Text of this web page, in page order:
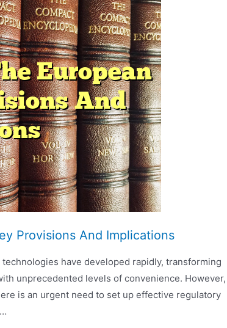
Provisions And Implications
have developed rapidly, transforming
unprecedented levels of convenience. However,
is an urgent need to set up effective regulatory